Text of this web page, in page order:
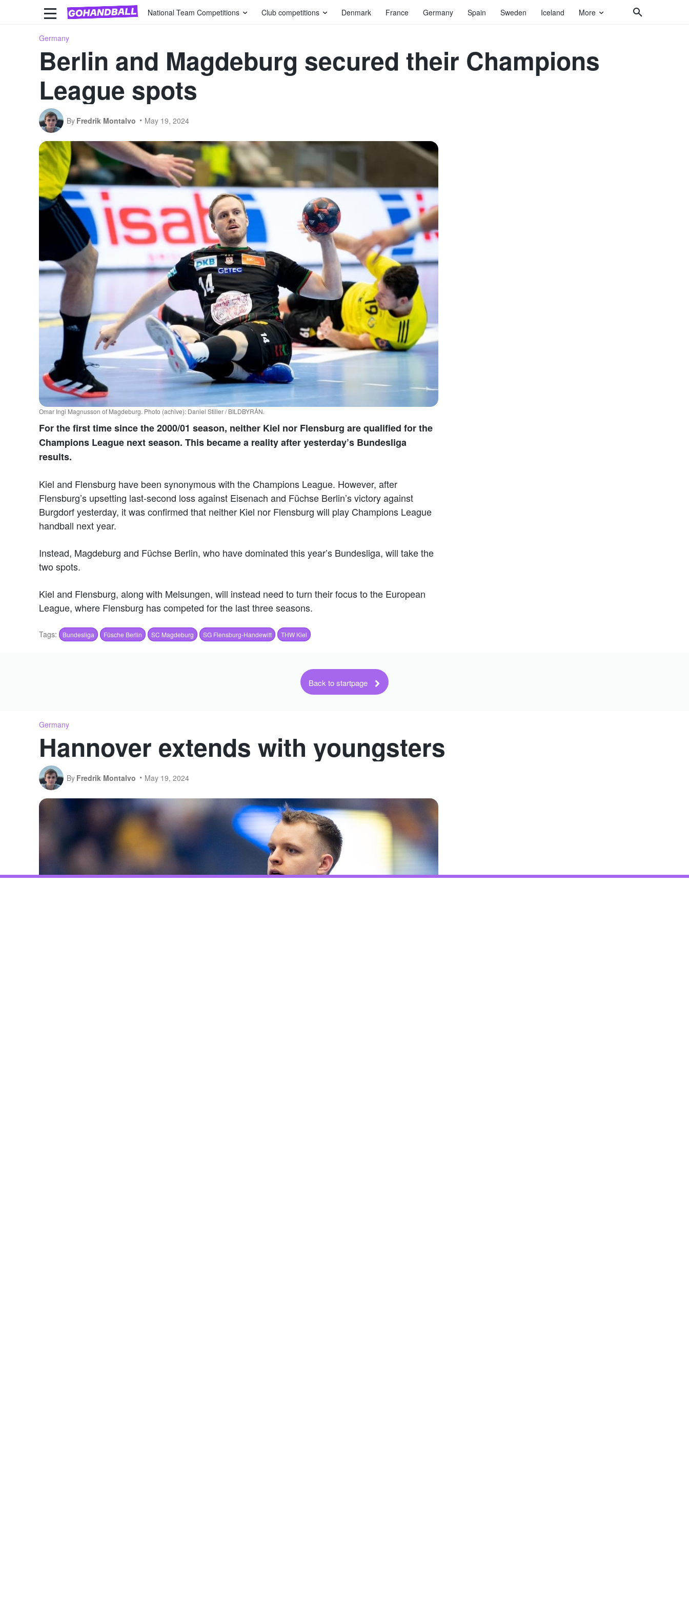
National Team Competitions Club competitions Denmark France Germany Spain Sweden Iceland More
Germany
Berlin and Magdeburg secured their Champions
League spots
By Fredrik Montalvo May 19, 2024
Omar Ingi Magnusson of Magdeburg. Photo (achive): Daniel Stiller / BILDBYRÅN.
For the first time since the 2000/01 season, neither Kiel nor Flensburg are qualified for the
Champions League next season. This became a reality after yesterday’s Bundesliga
results.
Kiel and Flensburg have been synonymous with the Champions League. However, after
Flensburg’s upsetting last-second loss against Eisenach and Füchse Berlin’s victory against
Burgdorf yesterday, it was confirmed that neither Kiel nor Flensburg will play Champions League
handball next year.
Instead, Magdeburg and Füchse Berlin, who have dominated this year’s Bundesliga, will take the
two spots.
Kiel and Flensburg, along with Melsungen, will instead need to turn their focus to the European
League, where Flensburg has competed for the last three seasons.
Tags: Bundesliga Füsche Berlin SC Magdeburg SG Flensburg-Handewitt THW Kiel
Back to startpage